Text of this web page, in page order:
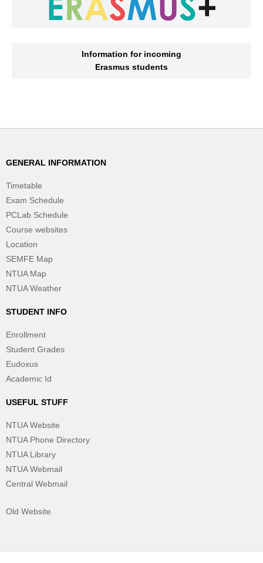
Information for incoming
Erasmus students
GENERAL INFORMATION
Timetable
Exam Schedule
PCLab Schedule
Course websites
Location
SEMFE Map
NTUA Map
NTUA Weather
STUDENT INFO
Enrollment
Student Grades
Eudoxus
Academic Id
USEFUL STUFF
NTUA Website
NTUA Phone Directory
NTUA Library
NTUA Webmail
Central Webmail
Old Website